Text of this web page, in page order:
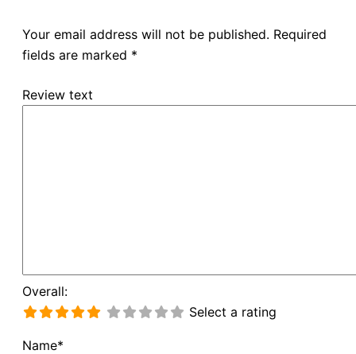
Your email address will not be published. Required
fields are marked *
Review text
Overall:
Select a rating
Name*